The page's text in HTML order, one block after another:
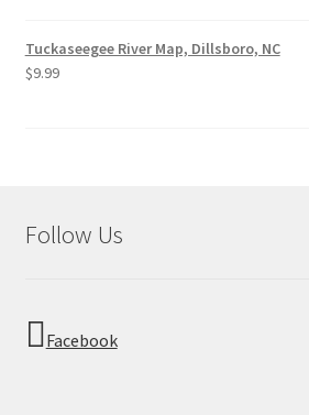
Tuckaseegee River Map, Dillsboro, NC
$9.99
Follow Us
Facebook